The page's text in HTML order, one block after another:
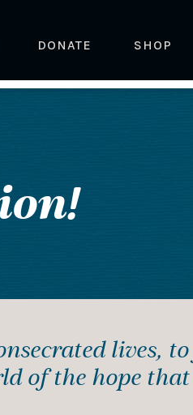
DONATE SHOP
lives,
of the hope